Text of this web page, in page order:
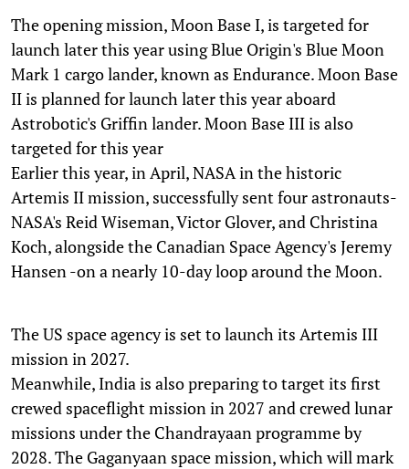
The opening mission, Moon Base I, is targeted for
launch later this year using Blue Origin's Blue Moon
Mark 1 cargo lander, known as Endurance. Moon Base
II is planned for launch later this year aboard
Astrobotic's Griffin lander. Moon Base III is also
targeted for this year
Earlier this year, in April, NASA in the historic
Artemis II mission, successfully sent four astronauts-
NASA's Reid Wiseman, Victor Glover, and Christina
Koch, alongside the Canadian Space Agency's Jeremy
Hansen -on a nearly 10-day loop around the Moon.
The US space agency is set to launch its Artemis III
mission in 2027.
Meanwhile, India is also preparing to target its first
crewed spaceflight mission in 2027 and crewed lunar
missions under the Chandrayaan programme by
2028. The Gaganyaan space mission, which will mark